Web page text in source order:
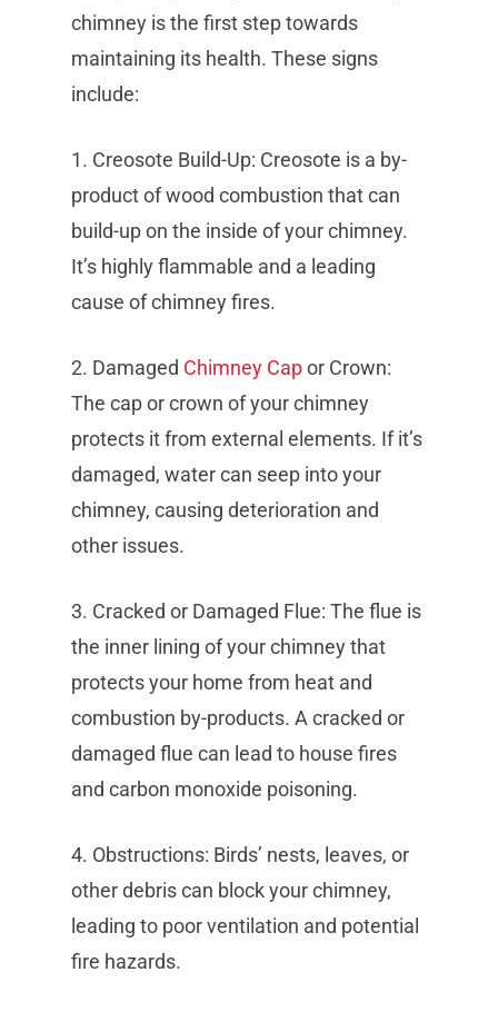
chimney is the first step towards
maintaining its health. These signs
include:
1. Creosote Build-Up: Creosote is a by-
product of wood combustion that can
build-up on the inside of your chimney.
It’s highly flammable and a leading
cause of chimney fires.
2. Damaged Chimney Capor Crown:
The cap or crown of your chimney
protects it from external elements. If it’s
damaged, water can seep into your
chimney, causing deterioration and
other issues.
3. Cracked or Damaged Flue: The flue is
the inner lining of your chimney that
protects your home from heat and
combustion by-products. A cracked or
damaged flue can lead to house fires
and carbon monoxide poisoning.
4. Obstructions: Birds’ nests, leaves, or
other debris can block your chimney,
leading to poor ventilation and potential
fire hazards.